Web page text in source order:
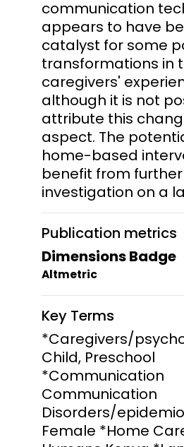
communication
appears to have
catalyst for some
transformations in
caregivers'
although it is not
attribute this
aspect. The
home-based
benefit from further
investigation on a
Publication metrics
Dimensions Badge
Altmetric
Key Terms
*Caregivers/
Child, Preschool
*Communication
Communication
Disorders/
Female *Home